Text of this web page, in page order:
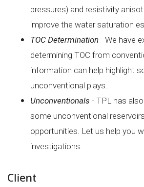
pressures) and resistivity
improve the water saturation
TOC Determination - We have
determining TOC from
information can help highlight
unconventional plays.
Unconventionals - TPL has
some unconventional
opportunities. Let us help you
investigations.
Client